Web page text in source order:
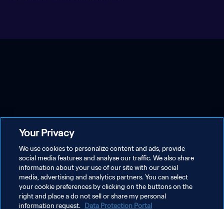
Your Privacy
We use cookies to personalize content and ads, provide
social media features and analyse our traffic. We also share
information about your use of our site with our social
media, advertising and analytics partners. You can select
your cookie preferences by clicking on the buttons on the
right and place a do not sell or share my personal
information request. Data Protection Portal